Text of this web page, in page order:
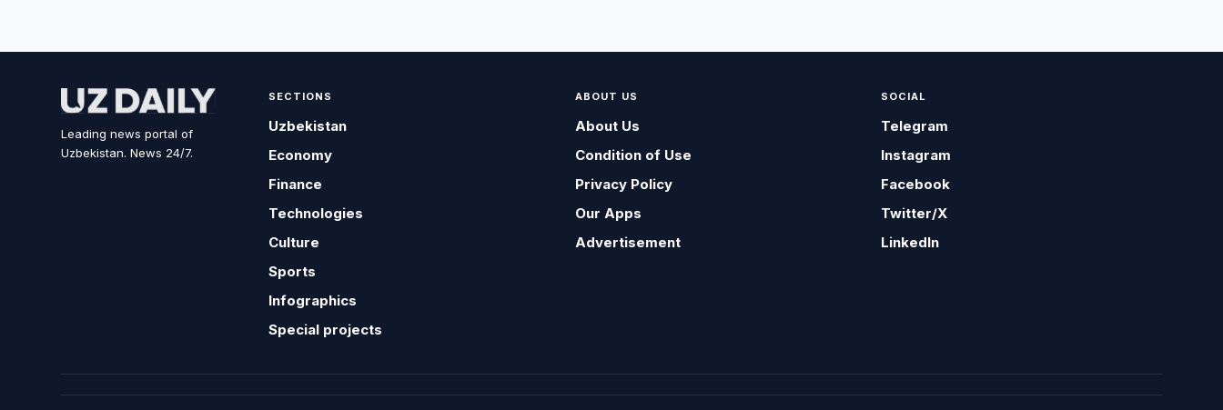
Leading news portal of
Uzbekistan. News 24/7.
SECTIONS
Uzbekistan
Economy
Finance
Technologies
Culture
Sports
Infographics
Special projects
ABOUT US
About Us
Condition of Use
Privacy Policy
Our Apps
Advertisement
SOCIAL
Telegram
Instagram
Facebook
Twitter/X
LinkedIn